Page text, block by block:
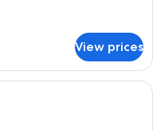
View prices
cotton sheets, premium